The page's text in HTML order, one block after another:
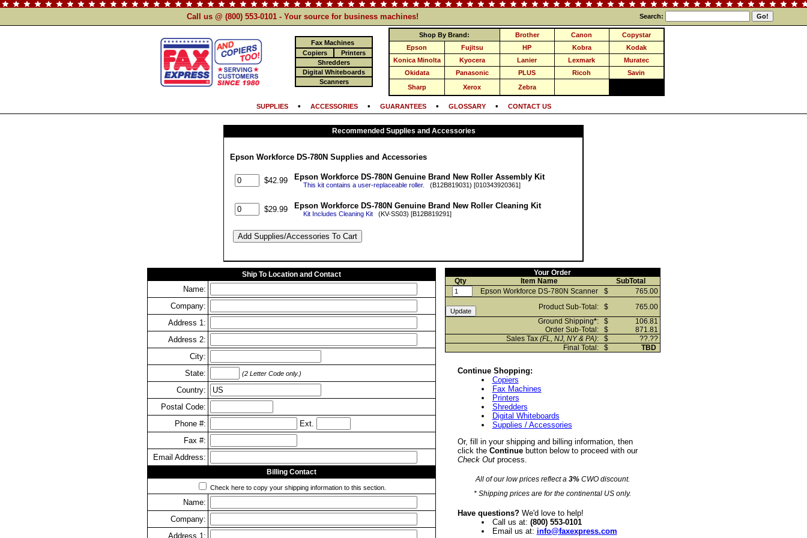
Call us @ (800) 553-0101 - Your source for business machines! Search:
Fax Machines
Copiers
Printers
Shredders
Digital Whiteboards
Scanners
Shop By Brand: Brother Canon
Copystar
Epson
Fujitsu HP Kobra
Kodak
Konica Minolta
Kyocera Lanier Lexmark
Muratec
Okidata
Panasonic PLUS Ricoh
Savin
Sharp
Xerox Zebra
SUPPLIES• ACCESSORIES• GUARANTEES• GLOSSARY• CONTACT US
Recommended Supplies and Accessories
Epson Workforce DS-780N Supplies and Accessories
$42.99 Epson Workforce DS-780N Genuine Brand New Roller Assembly Kit
This kit contains a user-replaceable roller. (B12B819031) [010343920361]
$29.99 Epson Workforce DS-780N Genuine Brand New Roller Cleaning Kit
Kit Includes Cleaning Kit (KV-SS03) [B12B819291]
Ship To Location and Contact
Name:
Company:
Address 1:
Address 2:
City:
State:
(2 Letter Code only.)
Country:
Postal Code:
Phone #:
Ext.
Fax #:
Email Address:
Billing Contact
Check here to copy your shipping information to this section.
Name:
Company:
Address 1:
Your Order
Qty
Item Name
SubTotal
Epson Workforce DS-780N Scanner
$
765.00
Product Sub-Total:
$
765.00
Ground Shipping*: $
106.81
Order Sub-Total:
$
871.81
Sales Tax (FL, NJ, NY & PA): $
??.??
Final Total:
$ TBD
Continue Shopping:
Copiers
Fax Machines
Printers
Shredders
Digital Whiteboards
Supplies / Accessories
Or, fill in your shipping and billing information, then
click the Continuebutton below to proceed with our
Check Outprocess.
All of our low prices reflect a 3%CWO discount.
* Shipping prices are for the continental US only.
Have questions?We'd love to help!
Call us at: (800) 553-0101
Email us at: info@faxexpress.com